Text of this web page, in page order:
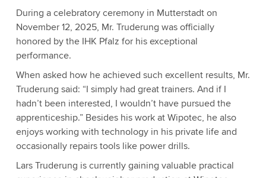
During a celebratory ceremony in Mutterstadt on
November 12, 2025, Mr. Truderung was officially
honored by the IHK Pfalz for his exceptional
performance.
When asked how he achieved such excellent results, Mr.
Truderung said: “I simply had great trainers. And if I
hadn’t been interested, I wouldn’t have pursued the
apprenticeship.” Besides his work at Wipotec, he also
enjoys working with technology in his private life and
occasionally repairs tools like power drills.
Lars Truderung is currently gaining valuable practical